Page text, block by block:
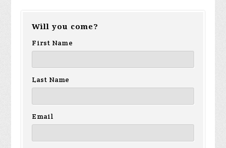
Will you come?
First Name
Last Name
Email